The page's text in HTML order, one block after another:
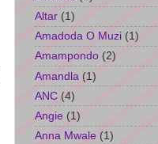
Altar (1)
Amadoda O Muzi (1)
Amampondo (2)
Amandla (1)
ANC (4)
Angie (1)
Anna Mwale (1)